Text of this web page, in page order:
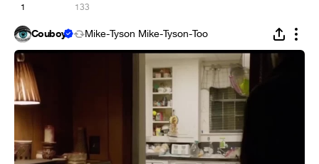
1 133
Couboy Mike-Tyson Mike-Tyson-Too